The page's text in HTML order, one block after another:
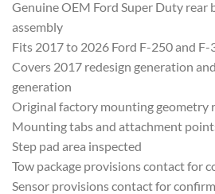
Genuine OEM Ford Super Duty rear
assembly
Fits 2017 to 2026 Ford F-250 and
Covers 2017 redesign generation
generation
Original factory mounting geometry
Mounting tabs and attachment
Step pad area inspected
Tow package provisions contact for
Sensor provisions contact for